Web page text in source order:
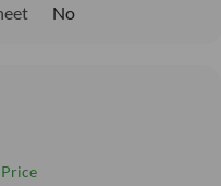
No
Price